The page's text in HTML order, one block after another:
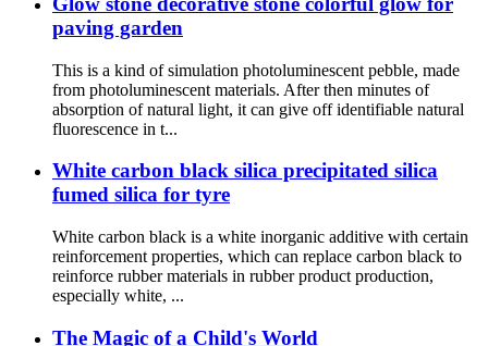
paving garden
This is a kind of simulation photoluminescent pebble, made
from photoluminescent materials. After then minutes of
absorption of natural light, it can give off identifiable natural
fluorescence in t...
White carbon black silica precipitated silica
fumed silica for tyre
White carbon black is a white inorganic additive with certain
reinforcement properties, which can replace carbon black to
reinforce rubber materials in rubber product production,
especially white, ...
The Magic of a Child's World